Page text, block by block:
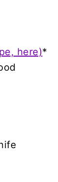
here)*